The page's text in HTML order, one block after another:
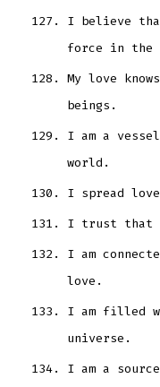
I believe
force in the
My love
beings.
I am a
world.
I spread
I trust that
I am
love.
I am filled
universe.
I am a